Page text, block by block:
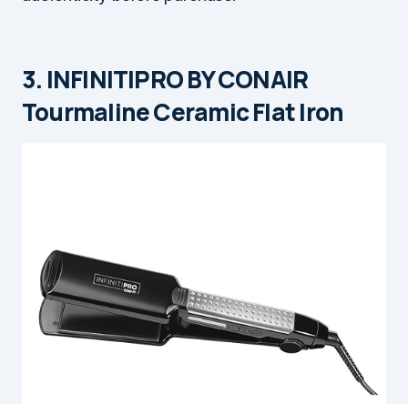
3. INFINITIPRO BY CONAIR
Tourmaline Ceramic Flat Iron